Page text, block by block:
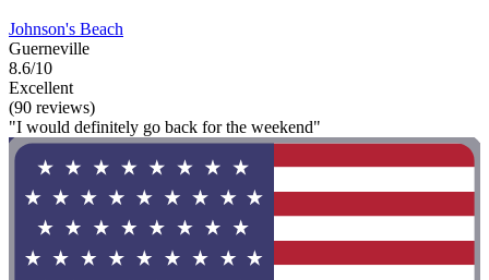
Johnson's Beach
Guerneville
8.6/10
Excellent
(90 reviews)
"I would definitely go back for the weekend"